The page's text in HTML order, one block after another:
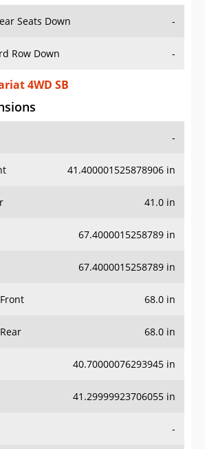
Seats Down -
Row Down -
4WD SB
-
41.400001525878906 in
41.0 in
67.4000015258789 in
67.4000015258789 in
68.0 in
68.0 in
40.70000076293945 in
41.29999923706055 in
-